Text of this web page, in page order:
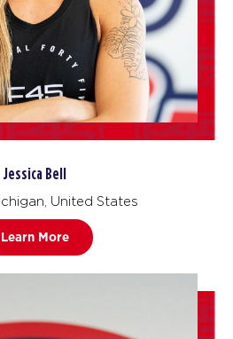
Jessica Bell
United States
Learn More